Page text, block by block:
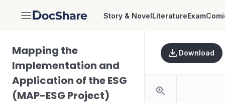
DocShare Story & NovelLiteratureExam
Mapping the
Implementation and
Application of the ESG
(MAP-ESG Project)
Download